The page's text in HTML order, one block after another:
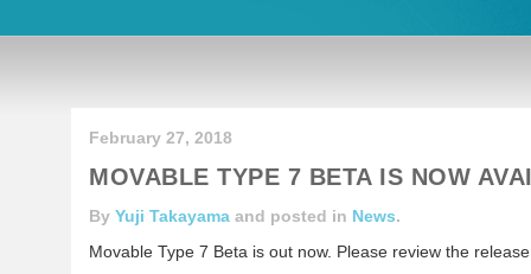
February 27, 2018
MOVABLE TYPE 7 BETA IS NOW
By Yuji Takayama and posted in News.
Movable Type 7 Beta is out now. Please review the